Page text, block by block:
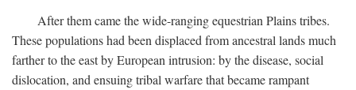
After them came the wide-ranging equestrian Plains tribes.
These populations had been displaced from ancestral lands much
farther to the east by European intrusion: by the disease, social
dislocation, and ensuing tribal warfare that became rampant